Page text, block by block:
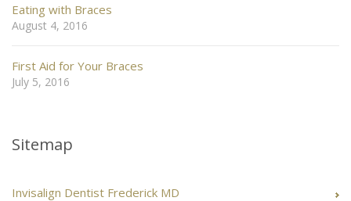
Eating with Braces
August 4, 2016
First Aid for Your Braces
July 5, 2016
Sitemap
Invisalign Dentist Frederick MD